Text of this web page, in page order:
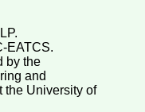
EATCS.
by the
and
the University of